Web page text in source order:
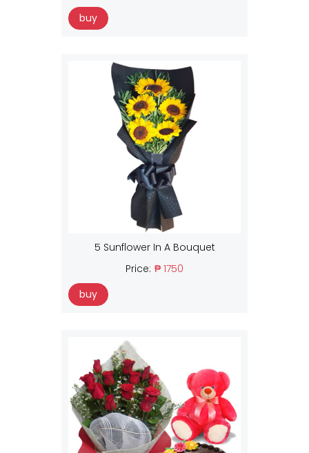
buy
5 Sunflower In A Bouquet
Price: ₱ 1750
buy